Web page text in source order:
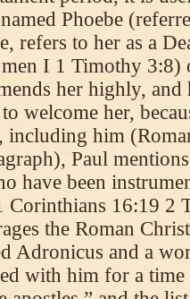
Phoebe
refers to her as a
I 1 Timothy 3:8)
her highly, and
welcome her,
including him
Paul
have been
Corinthians 16:19 2
the Roman
Adronicus and a
with him for a